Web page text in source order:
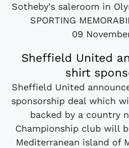
Sotheby's saleroom in
SPORTING
09
Sheffield United
shirt
Sheffield United
sponsorship deal which
backed by a country
Championship club will
Mediterranean island of